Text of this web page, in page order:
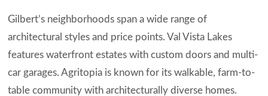
Gilbert’s neighborhoods span a wide range of
architectural styles and price points. Val Vista Lakes
features waterfront estates with custom doors and multi-
car garages. Agritopia is known for its walkable, farm-to-
table community with architecturally diverse homes.